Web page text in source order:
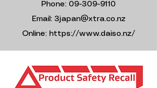
Phone: 09-309-9110
Email: 3japan@xtra.co.nz
Online: https://www.daiso.nz/